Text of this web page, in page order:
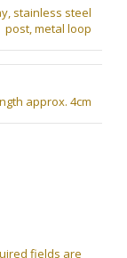
stainless steel
post, metal loop
approx. 4cm
fields are